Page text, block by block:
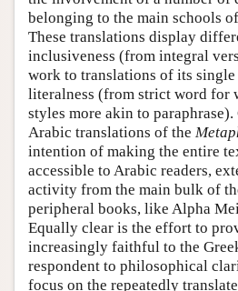
belonging to the main schools
These translations display
inclusiveness (from integral
work to translations of its single
literalness (from strict word for
styles more akin to
Arabic translations of the
intention of making the entire
accessible to Arabic readers,
activity from the main bulk of
peripheral books, like Alpha
Equally clear is the effort to
increasingly faithful to the
respondent to philosophical
focus on the repeatedly